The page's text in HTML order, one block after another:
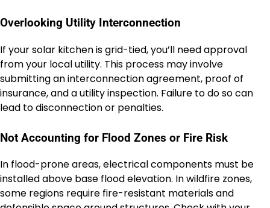
Overlooking Utility Interconnection
If your solar kitchen is grid-tied, you’ll need approval
from your local utility. This process may involve
submitting an interconnection agreement, proof of
insurance, and a utility inspection. Failure to do so can
lead to disconnection or penalties.
Not Accounting for Flood Zones or Fire Risk
In flood-prone areas, electrical components must be
installed above base flood elevation. In wildfire zones,
some regions require fire-resistant materials and